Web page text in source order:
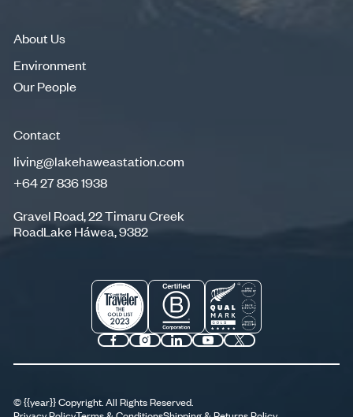
About Us
Environment
Our People
Contact
living@lakehaweastation.com
living@lakehaweastation.com
+64 27 836 1938
+64 27 836 1938
Gravel Road, 22 Timaru Creek
RoadLake Háwea, 9382
©{{year}}Copyright. All Rights Reserved.